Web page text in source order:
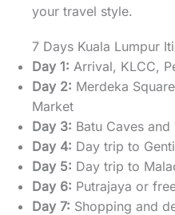
your travel style.
7 Days Kuala Lumpur
Day 1: Arrival, KLCC,
Day 2: Merdeka
Market
Day 3: Batu Caves
Day 4: Day trip to
Day 5: Day trip to
Day 6: Putrajaya or
Day 7: Shopping and